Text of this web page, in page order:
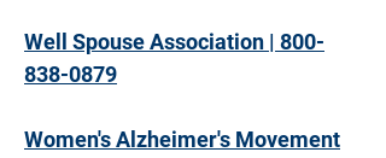
Well Spouse Association | 800-
838-0879
Women's Alzheimer's Movement